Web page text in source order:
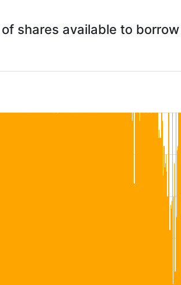
shares available to